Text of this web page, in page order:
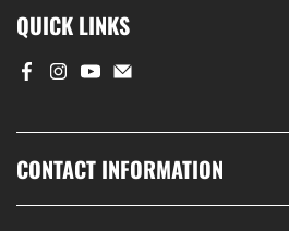
QUICK LINKS
CONTACT INFORMATION